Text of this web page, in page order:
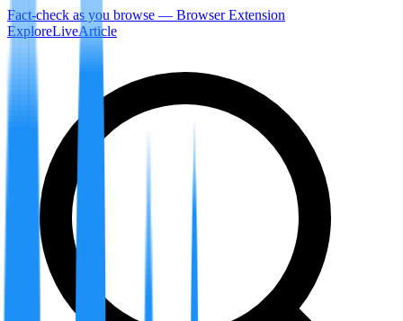
Fact-check as you browse — Browser Extension
ExploreLiveArticle